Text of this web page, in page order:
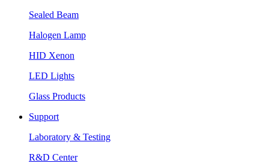
Sealed Beam
Halogen Lamp
HID Xenon
LED Lights
Glass Products
Support
Laboratory & Testing
R&D Center